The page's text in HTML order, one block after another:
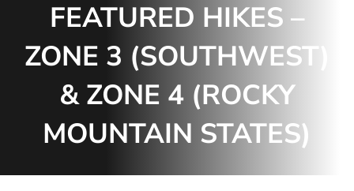
FEATURED HIKES –
ZONE 3 (SOUTHWEST)
& ZONE 4 (ROCKY
MOUNTAIN STATES)